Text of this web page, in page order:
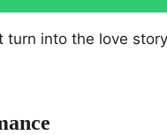
into the love